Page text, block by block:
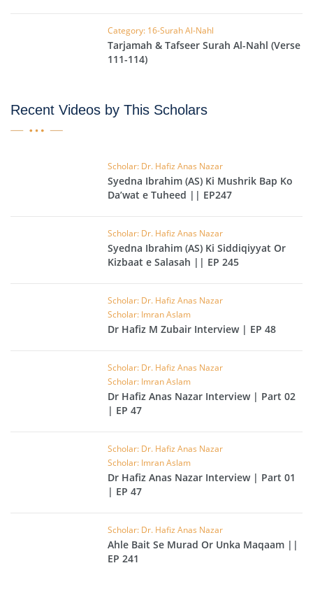
Category: 16-Surah Al-Nahl
Tarjamah & Tafseer Surah Al-Nahl (Verse
111-114)
Recent Videos by This Scholars
Scholar: Dr. Hafiz Anas Nazar
Syedna Ibrahim (AS) Ki Mushrik Bap Ko
Da’wat e Tuheed || EP247
Scholar: Dr. Hafiz Anas Nazar
Syedna Ibrahim (AS) Ki Siddiqiyyat Or
Kizbaat e Salasah || EP 245
Scholar: Dr. Hafiz Anas Nazar
Scholar: Imran Aslam
Dr Hafiz M Zubair Interview | EP 48
Scholar: Dr. Hafiz Anas Nazar
Scholar: Imran Aslam
Dr Hafiz Anas Nazar Interview | Part 02
| EP 47
Scholar: Dr. Hafiz Anas Nazar
Scholar: Imran Aslam
Dr Hafiz Anas Nazar Interview | Part 01
| EP 47
Scholar: Dr. Hafiz Anas Nazar
Ahle Bait Se Murad Or Unka Maqaam ||
EP 241